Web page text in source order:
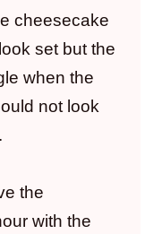
cheesecake
set but the
when the
not look
the
with the